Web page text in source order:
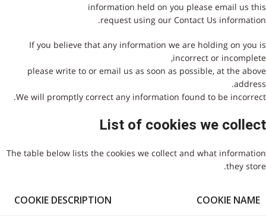
information held on you please email us this
request using our Contact Us information.
If you believe that any information we are holding on you is
incorrect or incomplete,
please write to or email us as soon as possible, at the above
address.
We will promptly correct any information found to be incorrect.
List of cookies we collect
The table below lists the cookies we collect and what information
they store.
COOKIE NAME
COOKIE DESCRIPTION